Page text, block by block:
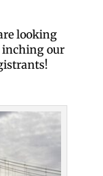
looking
inching our